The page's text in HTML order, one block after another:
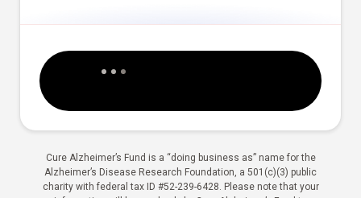
Cure Alzheimer’s Fund is a “doing business as” name for the
Alzheimer’s Disease Research Foundation, a 501(c)(3) public
charity with federal tax ID #52-239-6428. Please note that your